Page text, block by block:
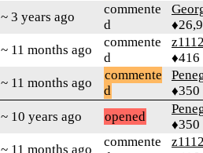
~ 3 years ago
commente
d
~ 11 months ago
commente
d
♦416
~ 11 months ago
commente
d
♦350
~ 10 years ago opened
♦350
~ 11 months ago
commente